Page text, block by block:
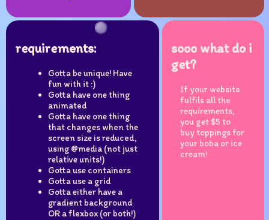
requirements:
Gotta be unique! Have
fun with it :)
Gotta have one thing
animated
Gotta have one thing
that changes when the
screen size is reduced,
using @media (not just
relative units!)
Gotta use containers
Gotta use a grid
Gotta either have a
gradient background
OR a flexbox (or both!)
sooo what do i
get?
If your website
fulfils all the
requirements,
you get $5 to
buy toppings for
your boba or ice
cream!